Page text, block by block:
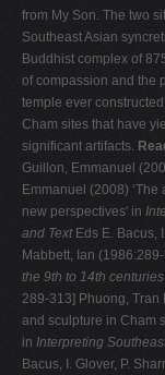
from My Son. The two
Southeast Asian
Buddhist complex of
of compassion and the
temple ever
Cham sites that have
significant artifacts.
Guillon, Emmanuel
Emmanuel (2008)
new perspectives' in
and Text Eds E. Bacus,
Mabbett, Ian
the 9th to 14th centuries
289-313] Phuong, Tran
and sculpture in Cham
in Interpreting
Bacus, I. Glover, P.